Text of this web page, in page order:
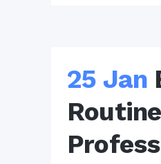
25 Jan